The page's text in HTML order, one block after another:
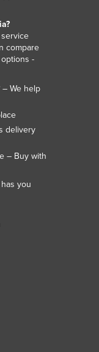
compare
-
– We help
delivery
– Buy with
you